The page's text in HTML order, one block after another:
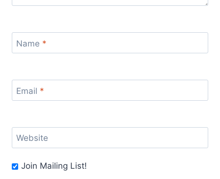
Name *
Email *
Website
Join Mailing List!